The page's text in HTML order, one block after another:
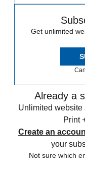
Get unlimited
Already a
Unlimited
Print
Create an
your
Not sure which